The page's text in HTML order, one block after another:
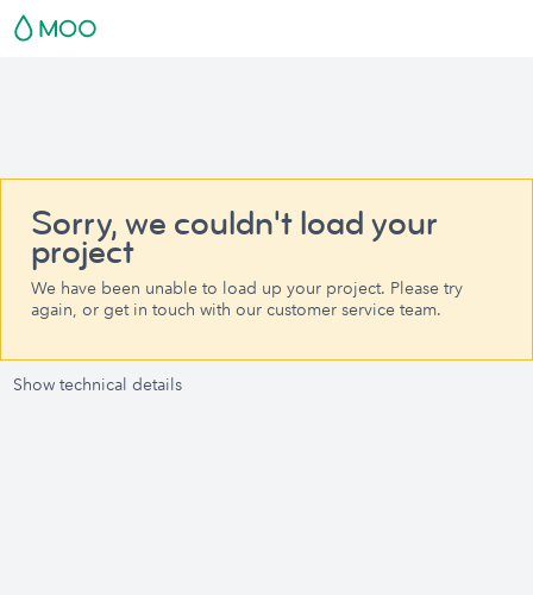
Sorry, we couldn't load your
project
We have been unable to load up your project. Please try
again, or get in touch with our customer service team.
Show technical details